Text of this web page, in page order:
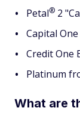
Petal® 2
Capital
Credit One
Platinum
What are